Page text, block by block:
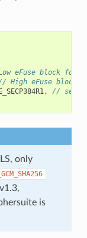
eFuse block for
High eFuse block for
,
// set this
only
is